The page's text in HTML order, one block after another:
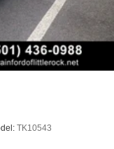
TK10543